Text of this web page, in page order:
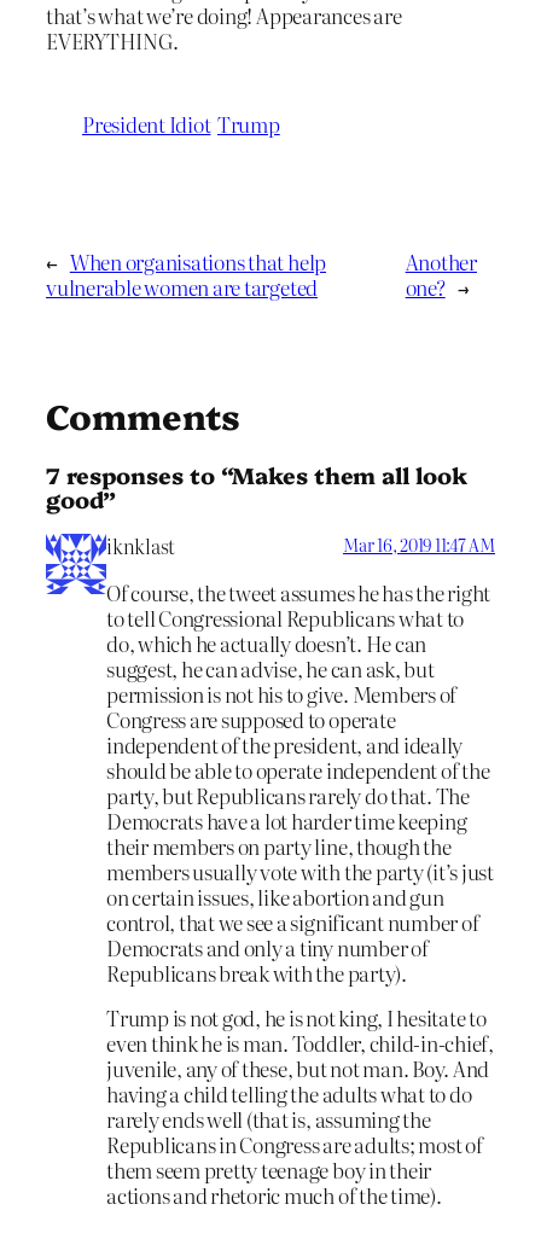
that’s what we’re doing! Appearances are
EVERYTHING.
President Idiot Trump
← When organisations that help
vulnerable women are targeted
Another
one? →
Comments
7 responses to “Makes them all look
good”
iknklast Mar 16, 2019 11:47 AM
Of course, the tweet assumes he has the right
to tell Congressional Republicans what to
do, which he actually doesn’t. He can
suggest, he can advise, he can ask, but
permission is not his to give. Members of
Congress are supposed to operate
independent of the president, and ideally
should be able to operate independent of the
party, but Republicans rarely do that. The
Democrats have a lot harder time keeping
their members on party line, though the
members usually vote with the party (it’s just
on certain issues, like abortion and gun
control, that we see a significant number of
Democrats and only a tiny number of
Republicans break with the party).
Trump is not god, he is not king, I hesitate to
even think he is man. Toddler, child-in-chief,
juvenile, any of these, but not man. Boy. And
having a child telling the adults what to do
rarely ends well (that is, assuming the
Republicans in Congress are adults; most of
them seem pretty teenage boy in their
actions and rhetoric much of the time).